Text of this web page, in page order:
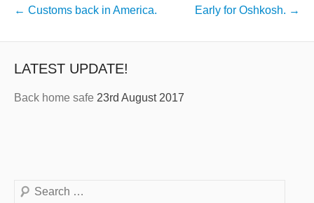
← Customs back in America. Early for Oshkosh. →
LATEST UPDATE!
Back home safe 23rd August 2017